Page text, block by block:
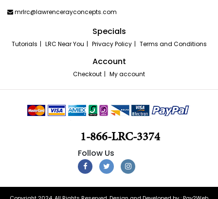
mrlrc@lawrencerayconcepts.com
Specials
Tutorials LRC Near You Privacy Policy Terms and Conditions
Account
Checkout My account
1-866-LRC-3374